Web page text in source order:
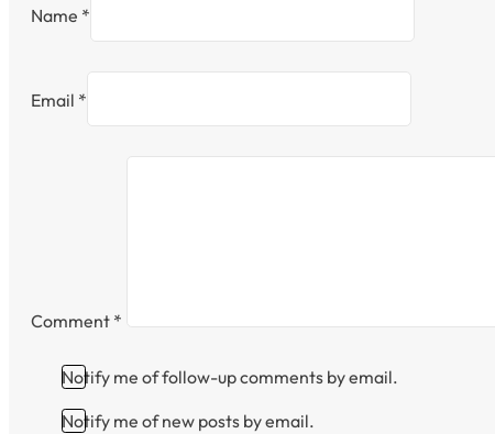
Name *
Email *
Comment *
Notify me of follow-up comments by email.
Notify me of new posts by email.